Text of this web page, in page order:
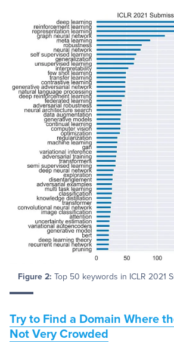
Figure 2: Top 50 keywords in ICLR 2021
Try to Find a Domain Where
Not Very Crowded